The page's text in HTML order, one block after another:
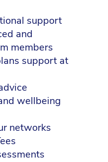
support
and
members
support at
wellbeing
networks